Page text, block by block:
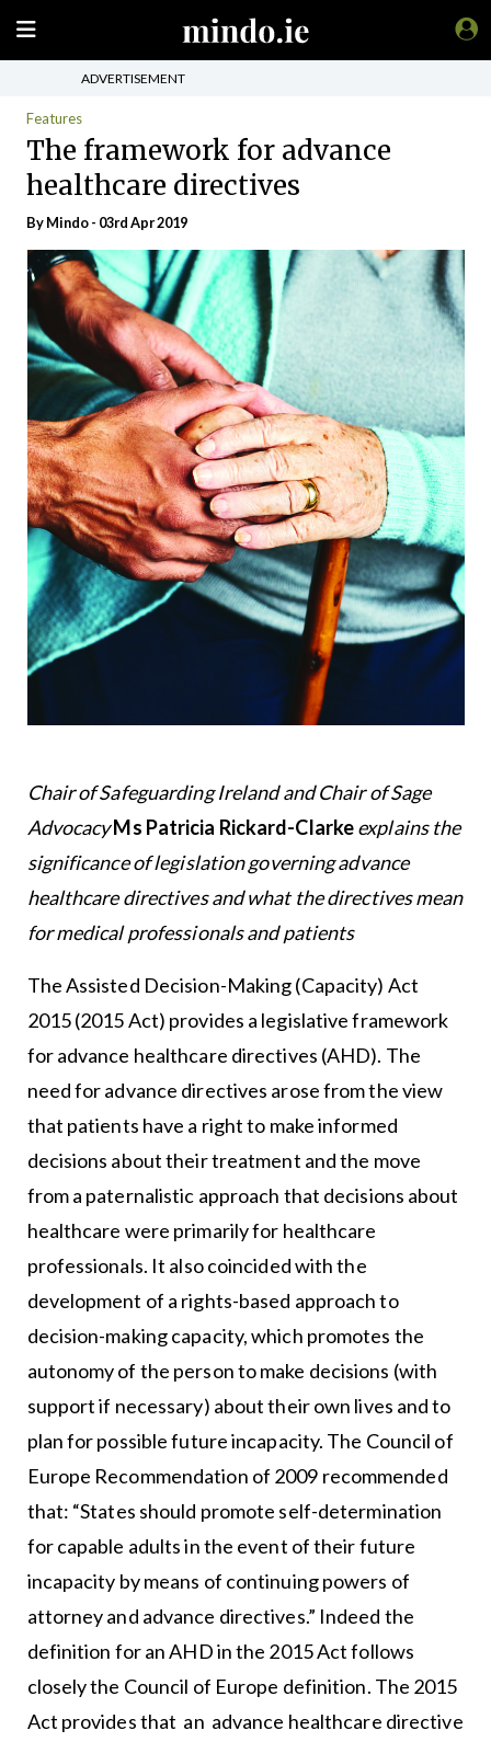
ADVERTISEMENT
Features
The framework for advance
healthcare directives
ByMindo- 03rd Apr 2019
Chair of Safeguarding Ireland and Chair of Sage
AdvocacyMs Patricia Rickard-Clarkeexplains the
significance of legislation governing advance
healthcare directives and what the directives mean
for medical professionals and patients
The Assisted Decision-Making (Capacity) Act
2015 (2015 Act) provides a legislative framework
for advance healthcare directives (AHD). The
need for advance directives arose from the view
that patients have a right to make informed
decisions about their treatment and the move
from a paternalistic approach that decisions about
healthcare were primarily for healthcare
professionals. It also coincided with the
development of a rights-based approach to
decision-making capacity, which promotes the
autonomy of the person to make decisions (with
support if necessary) about their own lives and to
plan for possible future incapacity. The Council of
Europe Recommendation of 2009 recommended
that: “States should promote self-determination
for capable adults in the event of their future
incapacity by means of continuing powers of
attorney and advance directives.” Indeed the
definition for an AHD in the 2015 Act follows
closely the Council of Europe definition. The 2015
Act provides that an advance healthcare directive